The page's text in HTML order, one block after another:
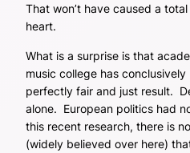
That won’t have caused a
heart.
What is a surprise is that
music college has
perfectly fair and just result.
alone. European politics had
this recent research, there is
(widely believed over here)